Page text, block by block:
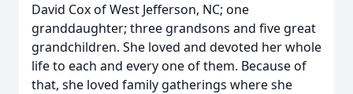
David Cox of West Jefferson, NC; one
granddaughter; three grandsons and five great
grandchildren. She loved and devoted her whole
life to each and every one of them. Because of
that, she loved family gatherings where she